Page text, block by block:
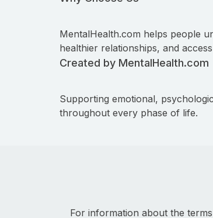
MentalHealth.com helps people
healthier relationships, and
Created by MentalHealth.com
Supporting emotional,
throughout every phase of life.
For information about the